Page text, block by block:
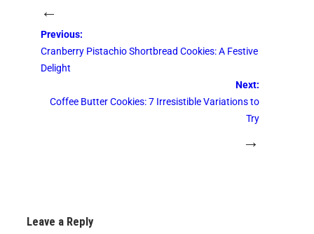
←
Previous:
Cranberry Pistachio Shortbread Cookies: A Festive
Delight
Next:
Coffee Butter Cookies: 7 Irresistible Variations to
Try
→
Leave a Reply